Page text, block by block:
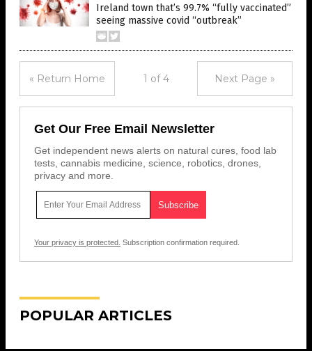
Ireland town that’s 99.7% “fully vaccinated”
seeing massive covid “outbreak”
« Return Home 1 of 4 Next Page »
Get Our Free Email Newsletter
Get independent news alerts on natural cures, food lab
tests, cannabis medicine, science, robotics, drones,
privacy and more.
Your privacy is protected. Subscription confirmation required.
POPULAR ARTICLES